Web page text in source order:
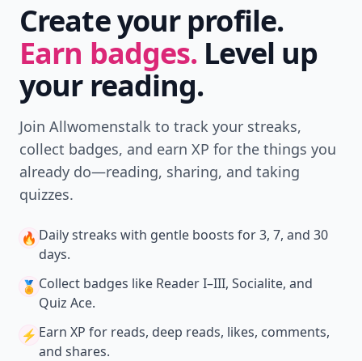
Create your profile.
Earn badges. Level up
your reading.
Join Allwomenstalk to track your streaks,
collect badges, and earn XP for the things you
already do—reading, sharing, and taking
quizzes.
🔥 Daily streaks with gentle boosts for 3, 7, and 30
days.
🏅 Collect badges like Reader I–III, Socialite, and
Quiz Ace.
⚡️ Earn XP for reads, deep reads, likes, comments,
and shares.